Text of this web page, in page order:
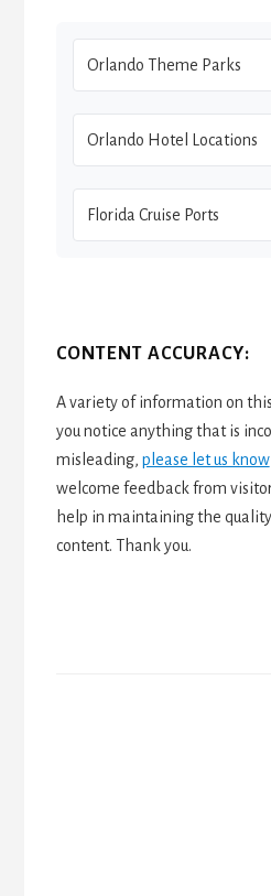
Orlando Theme Parks
Orlando Hotel Locations
Florida Cruise Ports
CONTENT ACCURACY:
A variety of information on
you notice anything that is
misleading, please let us know
welcome feedback from
help in maintaining the quality
content. Thank you.